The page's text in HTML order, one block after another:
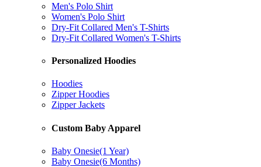
Men's Polo Shirt
Women's Polo Shirt
Dry-Fit Collared Men's T-Shirts
Dry-Fit Collared Women's T-Shirts
Personalized Hoodies
Hoodies
Zipper Hoodies
Zipper Jackets
Custom Baby Apparel
Baby Onesie(1 Year)
Baby Onesie(6 Months)